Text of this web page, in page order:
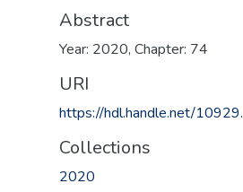
Abstract
Year: 2020, Chapter: 74
URI
https://hdl.handle.net/
Collections
2020